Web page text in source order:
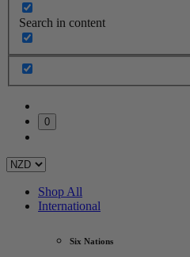
Search in content
0
Shop All
International
Six Nations